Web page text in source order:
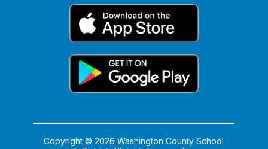
Copyright © 2026 Washington County School